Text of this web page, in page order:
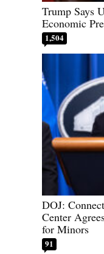
Trump Says
Economic
1,504
DOJ:
Center
for Minors
91